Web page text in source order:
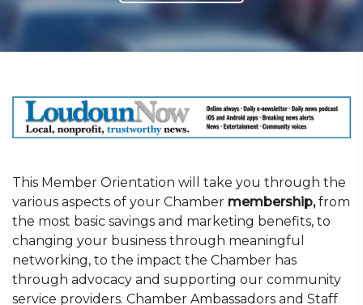
This Member Orientation will take you through the
various aspects of your Chamber membership,from
the most basic savings and marketing benefits, to
changing your business through meaningful
networking, to the impact the Chamber has
through advocacy and supporting our community
service providers. Chamber Ambassadors and Staff